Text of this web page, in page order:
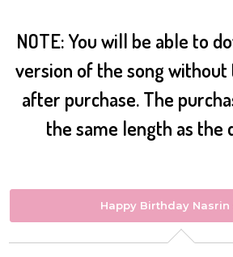
NOTE: You will be able to
version of the song
after purchase. The
the same length as the
Happy Birthday Nasrin